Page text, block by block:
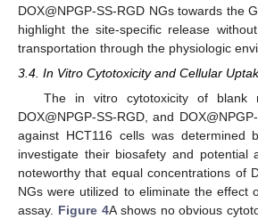
DOX@NPGP-SS-RGD NGs towards the
highlight the site-specific release
transportation through the physiologic
3.4. In Vitro Cytotoxicity and Cellular
The in vitro cytotoxicity of blank
DOX@NPGP-SS-RGD, and
against HCT116 cells was determined
investigate their biosafety and potential
noteworthy that equal concentrations of
NGs were utilized to eliminate the effect
assay. Figure 4A shows no obvious